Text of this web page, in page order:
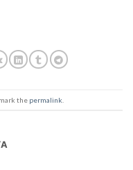
the permalink